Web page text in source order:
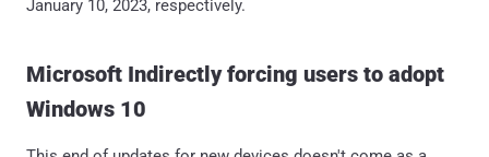
January 10, 2023, respectively.
Microsoft Indirectly forcing users to adopt
Windows 10